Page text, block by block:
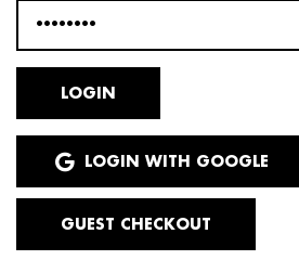
LOGIN WITH GOOGLE
GUEST CHECKOUT